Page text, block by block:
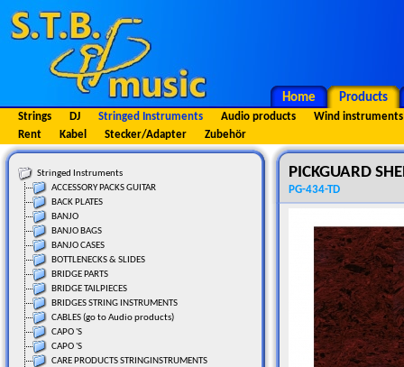
Home Products
Strings DJ Stringed Instruments Audio products
Wind instruments
Rent
Kabel Stecker/Adapter Zubehör
Stringed Instruments
ACCESSORY PACKS GUITAR
BACK PLATES
BANJO
BANJO BAGS
BANJO CASES
BOTTLENECKS & SLIDES
BRIDGE PARTS
BRIDGE TAILPIECES
BRIDGES STRING INSTRUMENTS
CABLES (go to Audio products)
CAPO 'S
CAPO 'S
CARE PRODUCTS STRINGINSTRUMENTS
PICKGUARD
PG-434-TD